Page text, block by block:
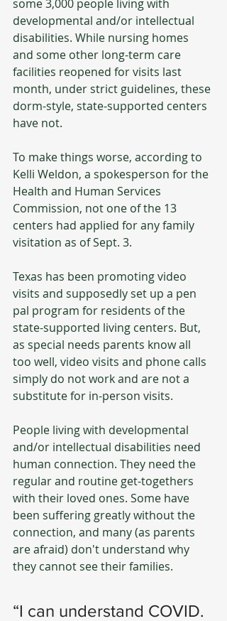
some 3,000 people living with
developmental and/or intellectual
disabilities. While nursing homes
and some other long-term care
facilities reopened for visits last
month, under strict guidelines, these
dorm-style, state-supported centers
have not.
To make things worse, according to
Kelli Weldon, a spokesperson for the
Health and Human Services
Commission, not one of the 13
centers had applied for any family
visitation as of Sept. 3.
Texas has been promoting video
visits and supposedly set up a pen
pal program for residents of the
state-supported living centers. But,
as special needs parents know all
too well, video visits and phone calls
simply do not work and are not a
substitute for in-person visits.
People living with developmental
and/or intellectual disabilities need
human connection. They need the
regular and routine get-togethers
with their loved ones. Some have
been suffering greatly without the
connection, and many (as parents
are afraid) don't understand why
they cannot see their families.
“I can understand COVID.